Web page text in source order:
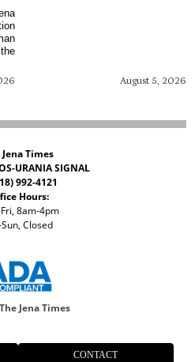
August 5, 2026
Jena Times
URANIA SIGNAL
992-4121
Hours:
8am-4pm
Closed
Jena Times
CONTACT